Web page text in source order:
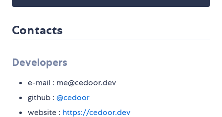
Contacts
Developers
e-mail : me@cedoor.dev
github : @cedoor
website : https://cedoor.dev